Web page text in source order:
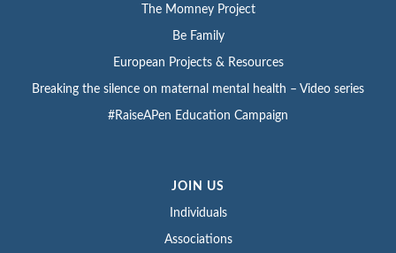
The Momney Project
Be Family
European Projects & Resources
Breaking the silence on maternal mental health – Video series
#RaiseAPen Education Campaign
JOIN US
Individuals
Associations